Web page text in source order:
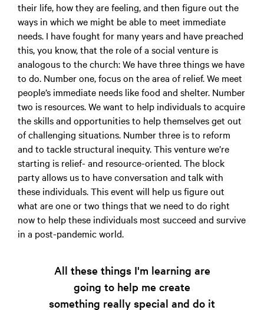
their life, how they are feeling, and then figure out the
ways in which we might be able to meet immediate
needs. I have fought for many years and have preached
this, you know, that the role of a social venture is
analogous to the church: We have three things we have
to do. Number one, focus on the area of relief. We meet
people’s immediate needs like food and shelter. Number
two is resources. We want to help individuals to acquire
the skills and opportunities to help themselves get out
of challenging situations. Number three is to reform
and to tackle structural inequity. This venture we’re
starting is relief- and resource-oriented. The block
party allows us to have conversation and talk with
these individuals. This event will help us figure out
what are one or two things that we need to do right
now to help these individuals most succeed and survive
in a post-pandemic world.
All these things I'm learning are
going to help me create
something really special and do it